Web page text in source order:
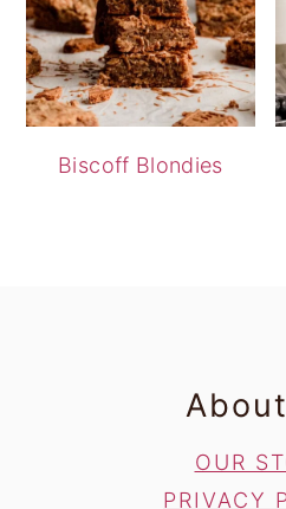
Biscoff Blondies
OUR
PRIVACY